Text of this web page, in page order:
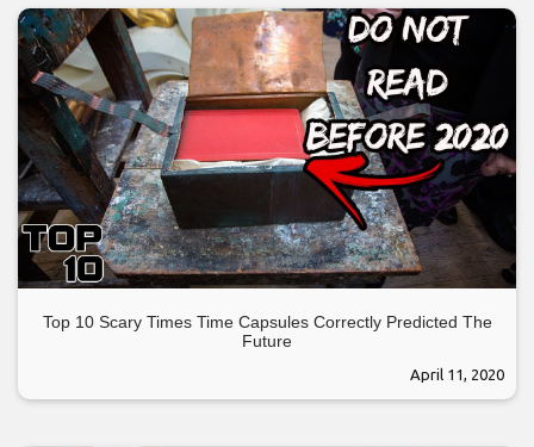
Top 10 Scary Times Time Capsules Correctly Predicted The
Future
April 11, 2020